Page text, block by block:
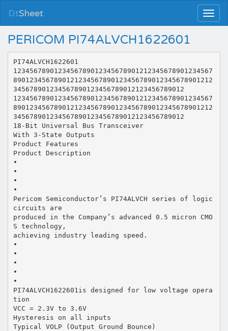
DtSheet
PERICOM PI74ALVCH1622601
PI74ALVCH1622601
1234567890123456789012345678901212345678901234567
8901234567890121234567890123456789012345678901212
345678901234567890123456789012123456789012
1234567890123456789012345678901212345678901234567
8901234567890121234567890123456789012345678901212
345678901234567890123456789012123456789012
18-Bit Universal Bus Transceiver
With 3-State Outputs
Product Features
Product Description
•
•
•
•
Pericom Semiconductor’s PI74ALVCH series of logic
circuits are
produced in the Company’s advanced 0.5 micron CMO
S technology,
achieving industry leading speed.
•
•
•
•
•
PI74ALVCH1622601is designed for low voltage opera
tion
VCC = 2.3V to 3.6V
Hysteresis on all inputs
Typical VOLP (Output Ground Bounce)